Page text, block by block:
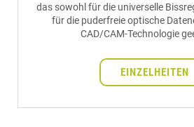
das sowohl für die universelle
für die puderfreie optische
CAD/CAM-Technologie
EINZELHEITEN